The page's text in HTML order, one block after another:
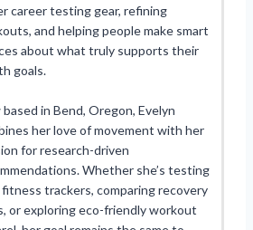
career testing gear, refining
and helping people make smart
about what truly supports their
goals.
based in Bend, Oregon, Evelyn
her love of movement with her
for research-driven
Whether she’s testing
trackers, comparing recovery
or exploring eco-friendly workout